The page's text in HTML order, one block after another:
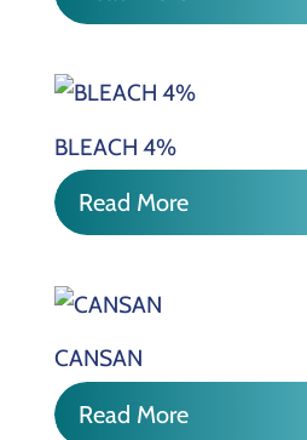
BLEACH 4%
Read More
CANSAN
Read More